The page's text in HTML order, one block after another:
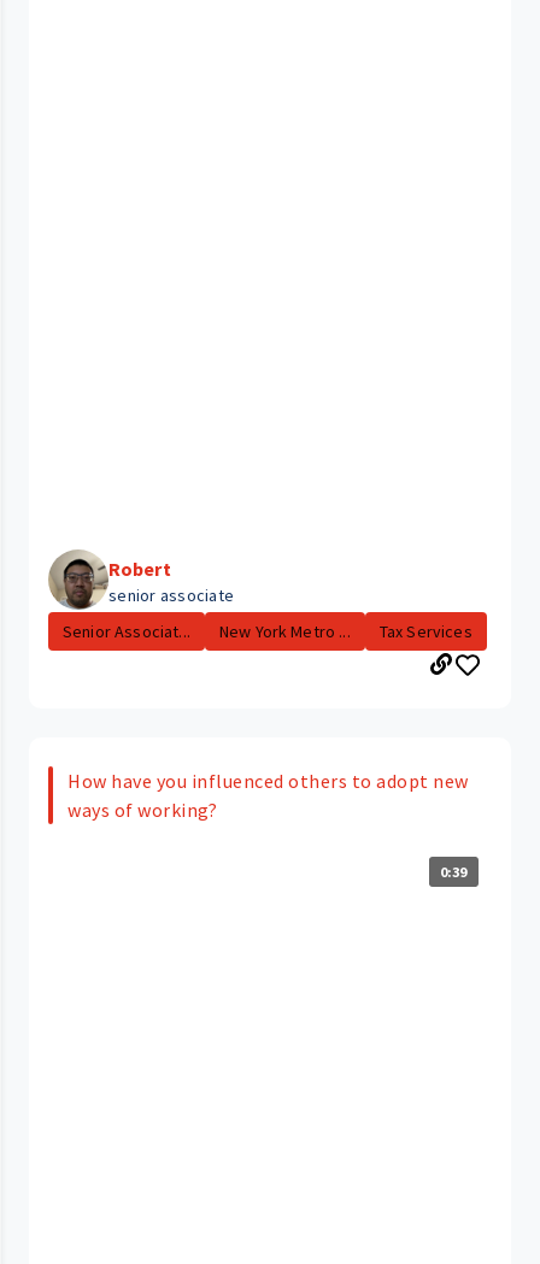
Robert
senior associate
Senior Associat...
New York Metro ... Tax Services
How have you influenced others to adopt new
ways of working?
0:39